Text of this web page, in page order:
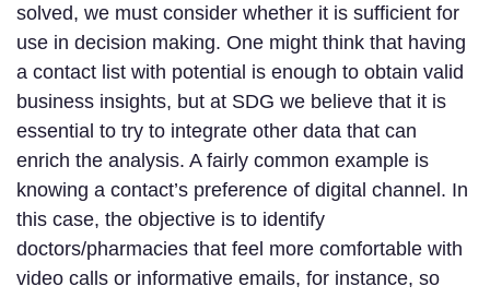
solved, we must consider whether it is sufficient for
use in decision making. One might think that having
a contact list with potential is enough to obtain valid
business insights, but at SDG we believe that it is
essential to try to integrate other data that can
enrich the analysis. A fairly common example is
knowing a contact’s preference of digital channel. In
this case, the objective is to identify
doctors/pharmacies that feel more comfortable with
video calls or informative emails, for instance, so